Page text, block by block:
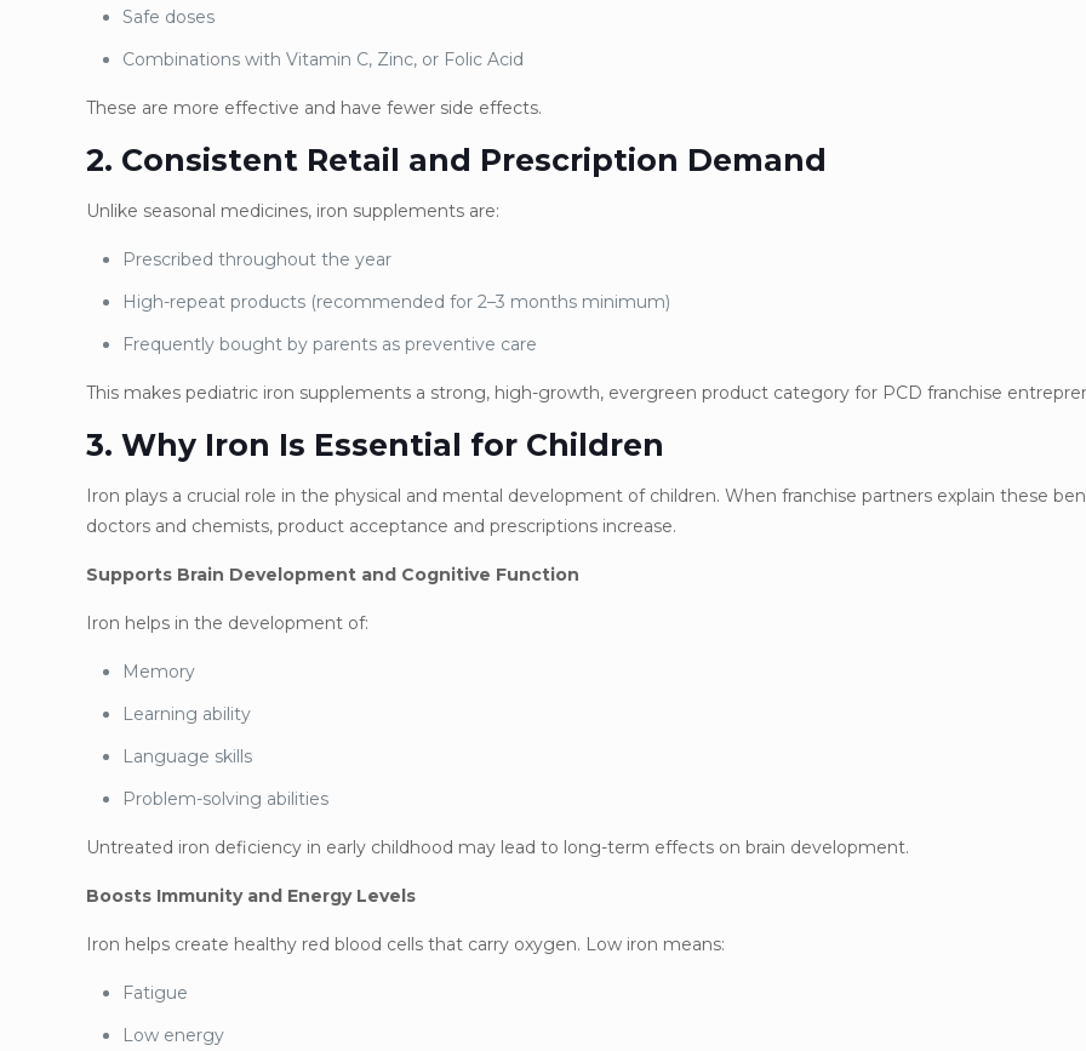
Safe doses
Combinations with Vitamin C, Zinc, or Folic Acid
These are more effective and have fewer side effects.
2. Consistent Retail and Prescription Demand
Unlike seasonal medicines, iron supplements are:
Prescribed throughout the year
High-repeat products (recommended for 2–3 months minimum)
Frequently bought by parents as preventive care
This makes pediatric iron supplements a strong, high-growth, evergreen product category for PCD franchise
3. Why Iron Is Essential for Children
Iron plays a crucial role in the physical and mental development of children. When franchise partners explain these
doctors and chemists, product acceptance and prescriptions increase.
Supports Brain Development and Cognitive Function
Iron helps in the development of:
Memory
Learning ability
Language skills
Problem-solving abilities
Untreated iron deficiency in early childhood may lead to long-term effects on brain development.
Boosts Immunity and Energy Levels
Iron helps create healthy red blood cells that carry oxygen. Low iron means:
Fatigue
Low energy